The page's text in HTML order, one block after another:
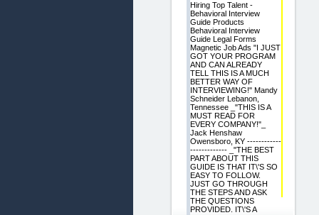
Hiring Top Talent -
Behavioral Interview
Guide Products
Behavioral Interview
Guide Legal Forms
Magnetic Job Ads "I JUST
GOT YOUR PROGRAM
AND CAN ALREADY
TELL THIS IS A MUCH
BETTER WAY OF
INTERVIEWING!" Mandy
Schneider Lebanon,
Tennessee _"THIS IS A
MUST READ FOR
EVERY COMPANY!"_
Jack Henshaw
Owensboro, KY ------------
------------- _"THE BEST
PART ABOUT THIS
GUIDE IS THAT IT\'S SO
EASY TO FOLLOW.
JUST GO THROUGH
THE STEPS AND ASK
THE QUESTIONS
PROVIDED. IT\'S A